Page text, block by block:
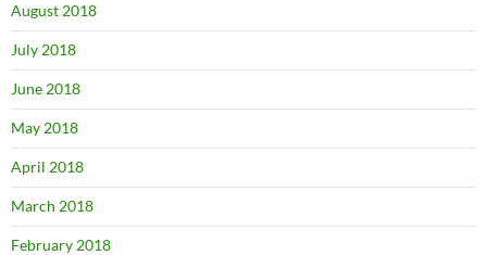
August 2018
July 2018
June 2018
May 2018
April 2018
March 2018
February 2018